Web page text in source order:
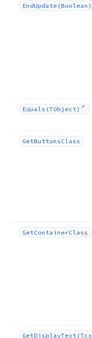
EndUpdate (Boolean)
Equals (TObject)
GetButtonsClass
GetContainerClass
GetDisplayText (Tcx